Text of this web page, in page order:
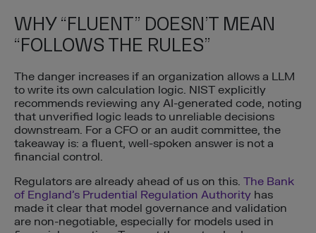
WHY “FLUENT” DOESN’T MEAN
“FOLLOWS THE RULES”
The danger increases if an organization allows a LLM
to write its own calculation logic. NIST explicitly
recommends reviewing any AI-generated code, noting
that unverified logic leads to unreliable decisions
downstream. For a CFO or an audit committee, the
takeaway is: a fluent, well-spoken answer is not a
financial control.
Regulators are already ahead of us on this. The Bank
of England’s Prudential Regulation Authority has
made it clear that model governance and validation
are non-negotiable, especially for models used in